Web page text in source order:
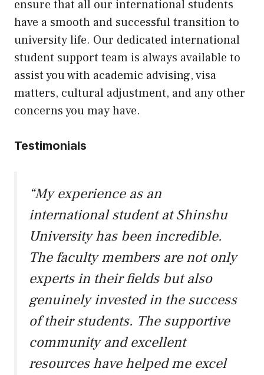
ensure that all our international students
have a smooth and successful transition to
university life. Our dedicated international
student support team is always available to
assist you with academic advising, visa
matters, cultural adjustment, and any other
concerns you may have.
Testimonials
“My experience as an
international student at Shinshu
University has been incredible.
The faculty members are not only
experts in their fields but also
genuinely invested in the success
of their students. The supportive
community and excellent
resources have helped me excel